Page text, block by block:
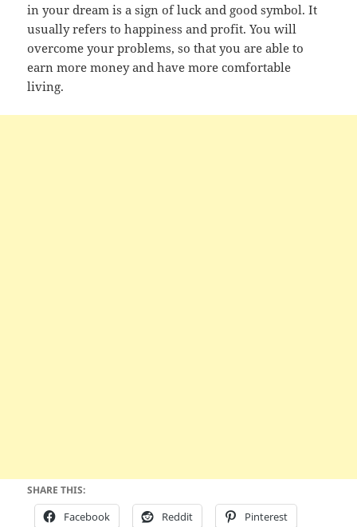
in your dream is a sign of luck and good symbol. It
usually refers to happiness and profit. You will
overcome your problems, so that you are able to
earn more money and have more comfortable
living.
SHARE THIS:
Facebook Reddit Pinterest